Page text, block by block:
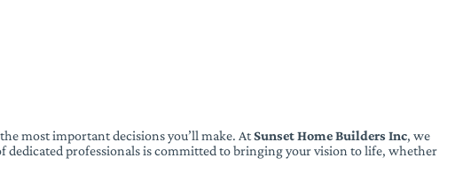
most important decisions you’ll make. AtSunset Home Builders Inc, we
dedicated professionals is committed to bringing your vision to life, whether